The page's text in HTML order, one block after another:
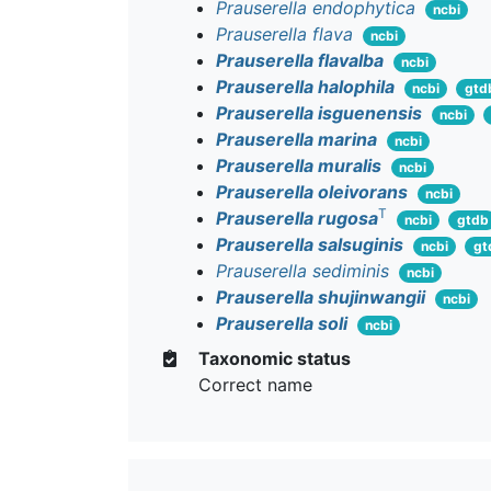
Prauserella endophytica ncbi
Prauserella flava ncbi
Prauserella flavalba ncbi
Prauserella halophila ncbi
Prauserella isguenensis ncbi
Prauserella marina ncbi
Prauserella muralis ncbi
Prauserella oleivorans ncbi
Prauserella rugosaT ncbi gtdb
Prauserella salsuginis ncbi
Prauserella sediminis ncbi
Prauserella shujinwangii ncbi
Prauserella soli ncbi
Taxonomic status
Correct name